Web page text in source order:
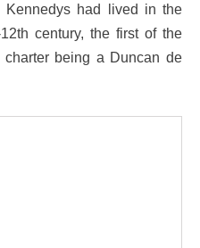
Kennedys had lived in the
century, the first of the
being a Duncan de